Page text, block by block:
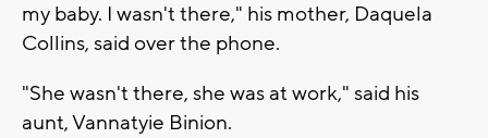
my baby. I wasn't there," his mother, Daquela
Collins, said over the phone.
"She wasn't there, she was at work," said his
aunt, Vannatyie Binion.